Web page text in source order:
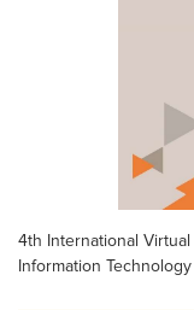
4th International
Information